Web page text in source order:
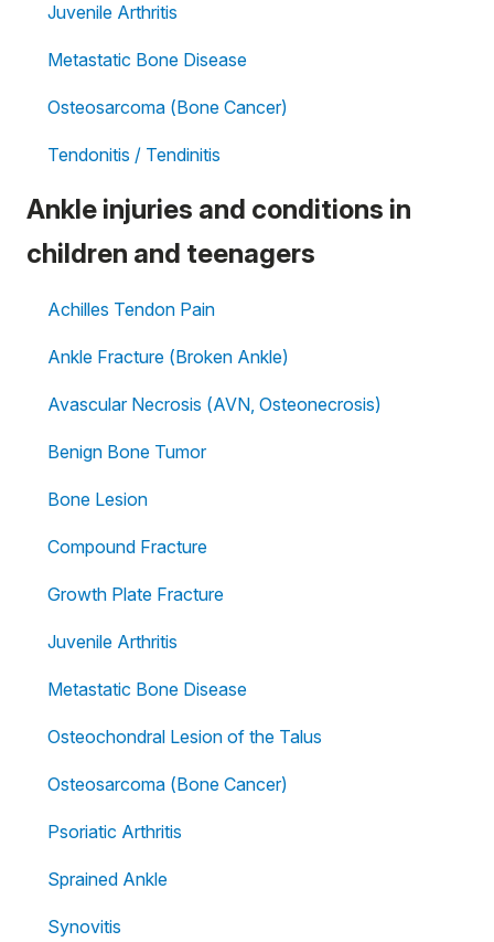
Juvenile Arthritis
Metastatic Bone Disease
Osteosarcoma (Bone Cancer)
Tendonitis / Tendinitis
Ankle injuries and conditions in
children and teenagers
Achilles Tendon Pain
Ankle Fracture (Broken Ankle)
Avascular Necrosis (AVN, Osteonecrosis)
Benign Bone Tumor
Bone Lesion
Compound Fracture
Growth Plate Fracture
Juvenile Arthritis
Metastatic Bone Disease
Osteochondral Lesion of the Talus
Osteosarcoma (Bone Cancer)
Psoriatic Arthritis
Sprained Ankle
Synovitis